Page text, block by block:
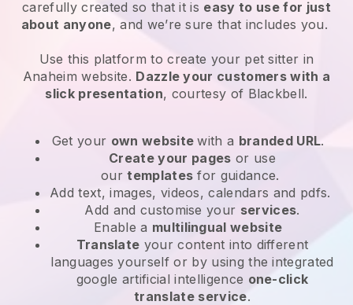
carefully created so that it is easy to use for just
about anyone, and we’re sure that includes you.
Use this platform to create your pet sitter in
Anaheim website. Dazzle your customers with a
slick presentation, courtesy of Blackbell.
Get your own websitewith a branded URL.
Create your pages or use
ourtemplates for guidance.
Add text, images, videos, calendars and pdfs.
Add and customise your services.
Enable a multilingual website
Translate your content into different
languages yourself or by using the integrated
google artificial intelligence one-click
translate service.